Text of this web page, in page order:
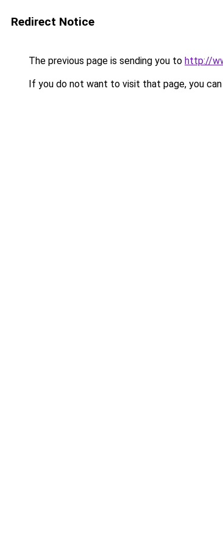
Redirect Notice
The previous page is sending you to http://
If you do not want to visit that page, you can